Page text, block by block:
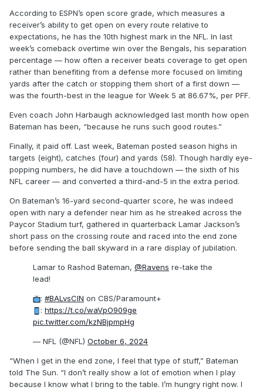
According to ESPN’s open score grade, which measures a
receiver’s ability to get open on every route relative to
expectations, he has the 10th highest mark in the NFL. In last
week’s comeback overtime win over the Bengals, his separation
percentage — how often a receiver beats coverage to get open
rather than benefiting from a defense more focused on limiting
yards after the catch or stopping them short of a first down —
was the fourth-best in the league for Week 5 at 86.67%, per PFF.
Even coach John Harbaugh acknowledged last month how open
Bateman has been, “because he runs such good routes.”
Finally, it paid off. Last week, Bateman posted season highs in
targets (eight), catches (four) and yards (58). Though hardly eye-
popping numbers, he did have a touchdown — the sixth of his
NFL career — and converted a third-and-5 in the extra period.
On Bateman’s 16-yard second-quarter score, he was indeed
open with nary a defender near him as he streaked across the
Paycor Stadium turf, gathered in quarterback Lamar Jackson’s
short pass on the crossing route and raced into the end zone
before sending the ball skyward in a rare display of jubilation.
Lamar to Rashod Bateman, @Ravens re-take the
lead!
: #BALvsCIN on CBS/Paramount+
: https://t.co/waVpO909ge
pic.twitter.com/kzNBjpmpHg
— NFL (@NFL) October 6, 2024
“When I get in the end zone, I feel that type of stuff,” Bateman
told The Sun. “I don’t really show a lot of emotion when I play
because I know what I bring to the table. I’m hungry right now. I